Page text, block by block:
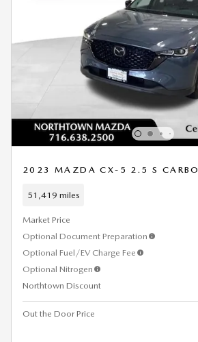
2023 MAZDA CX-5 2.5 S
51,419 miles
Market Price
Optional Document Preparation
Optional Fuel/EV Charge Fee
Optional Nitrogen
Northtown Discount
Out the Door Price